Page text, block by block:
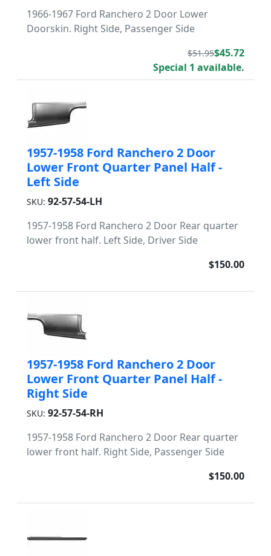
1966-1967 Ford Ranchero 2 Door Lower
Doorskin. Right Side, Passenger Side
$51.95$45.72
Special 1 available.
1957-1958 Ford Ranchero 2 Door
Lower Front Quarter Panel Half -
Left Side
SKU: 92-57-54-LH
1957-1958 Ford Ranchero 2 Door Rear quarter
lower front half. Left Side, Driver Side
$150.00
1957-1958 Ford Ranchero 2 Door
Lower Front Quarter Panel Half -
Right Side
SKU: 92-57-54-RH
1957-1958 Ford Ranchero 2 Door Rear quarter
lower front half. Right Side, Passenger Side
$150.00